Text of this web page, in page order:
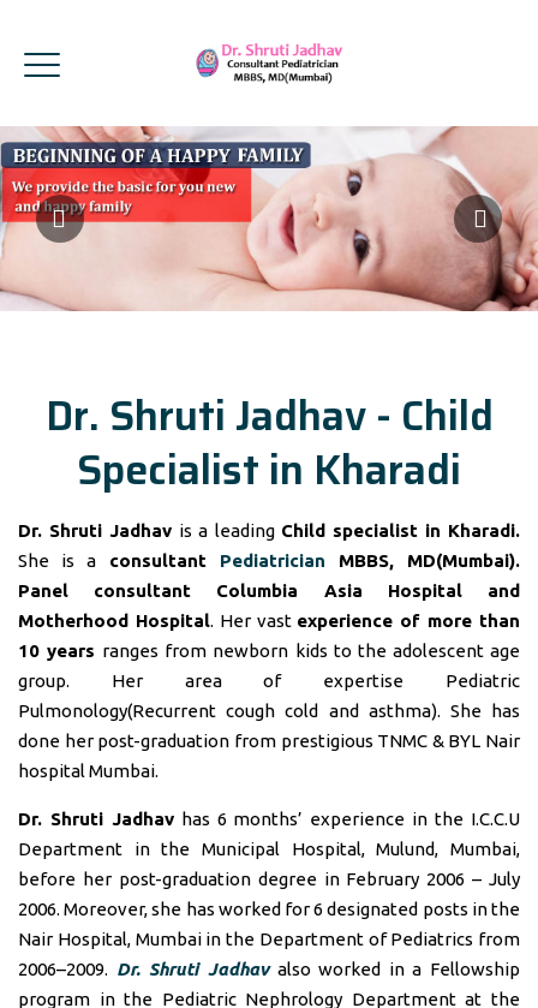
Dr. Shruti Jadhav - Child
Specialist in Kharadi
Dr. Shruti Jadhav is a leading Child specialist in Kharadi.
She is a consultant Pediatrician MBBS, MD(Mumbai).
Panel consultant Columbia Asia Hospital and
Motherhood Hospital. Her vast experience of more than
10 years ranges from newborn kids to the adolescent age
group. Her area of expertise Pediatric
Pulmonology(Recurrent cough cold and asthma). She has
done her post-graduation from prestigious TNMC & BYL Nair
hospital Mumbai.
Dr. Shruti Jadhavhas 6 months’ experience in the I.C.C.U
Department in the Municipal Hospital, Mulund, Mumbai,
before her post-graduation degree in February 2006 – July
2006. Moreover, she has worked for 6 designated posts in the
Nair Hospital, Mumbai in the Department of Pediatrics from
2006–2009. Dr. Shruti Jadhavalso worked in a Fellowship
program in the Pediatric Nephrology Department at the